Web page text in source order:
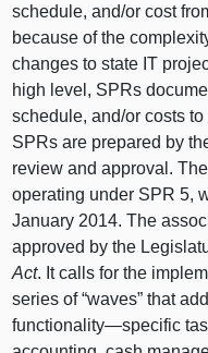
schedule, and/or cost
because of the
changes to state IT
high level, SPRs
schedule, and/or costs
SPRs are prepared by
review and approval.
operating under SPR 5,
January 2014. The
approved by the
Act. It calls for the
series of “waves” that
functionality—specific